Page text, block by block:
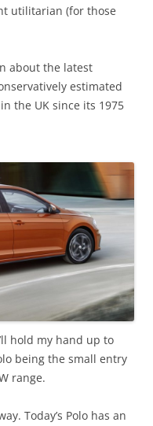
utilitarian (for those
about the latest
estimated
the UK since its 1975
hold my hand up to
being the small entry
range.
Today’s Polo has an